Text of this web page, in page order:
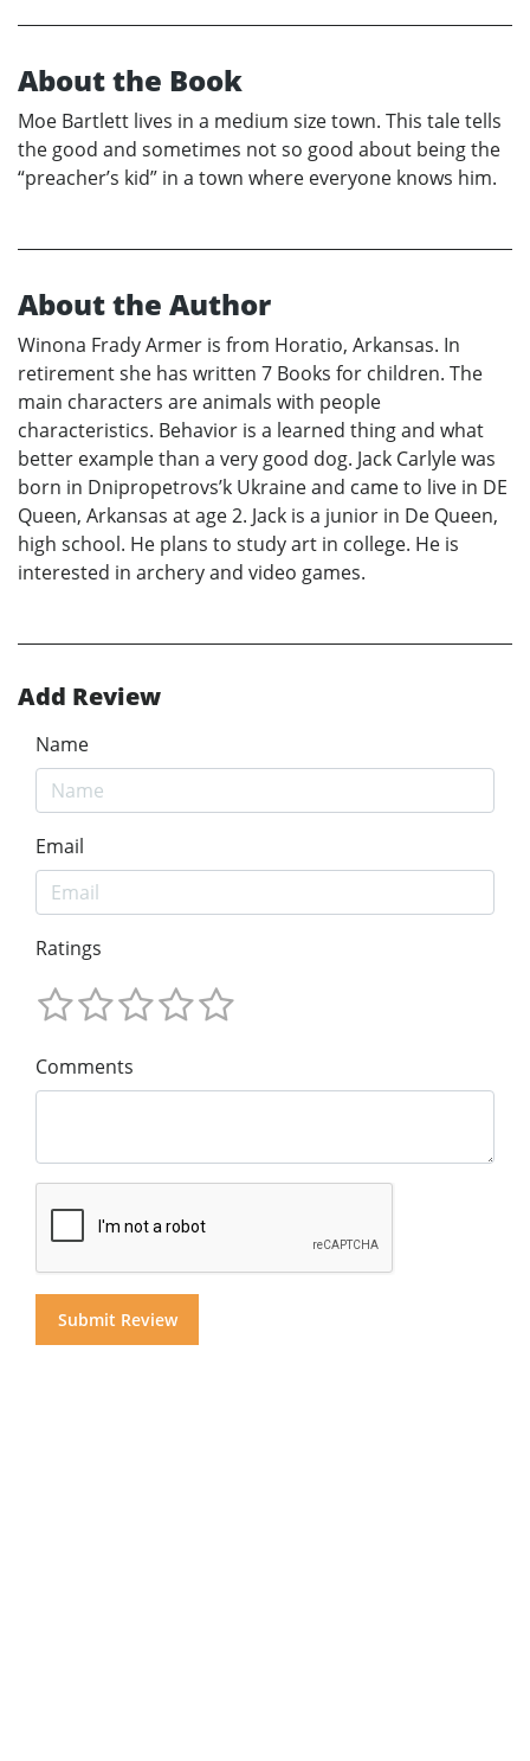
About the Book
Moe Bartlett lives in a medium size town. This tale tells
the good and sometimes not so good about being the
“preacher’s kid” in a town where everyone knows him.
About the Author
Winona Frady Armer is from Horatio, Arkansas. In
retirement she has written 7 Books for children. The
main characters are animals with people
characteristics. Behavior is a learned thing and what
better example than a very good dog. Jack Carlyle was
born in Dnipropetrovs’k Ukraine and came to live in DE
Queen, Arkansas at age 2. Jack is a junior in De Queen,
high school. He plans to study art in college. He is
interested in archery and video games.
Add Review
Name
Email
Ratings
Comments